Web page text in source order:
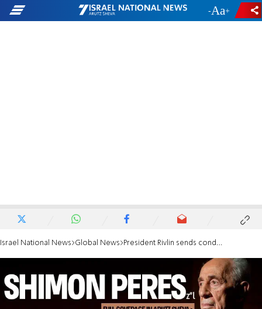
- +
Israel National News Global News President Rivlin sends condolence letter to France